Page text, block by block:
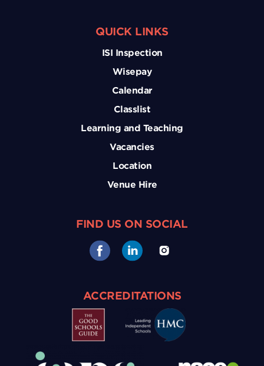
QUICK LINKS
ISI Inspection
Wisepay
Calendar
Classlist
Learning and Teaching
Vacancies
Location
Venue Hire
FIND US ON SOCIAL
ACCREDITATIONS